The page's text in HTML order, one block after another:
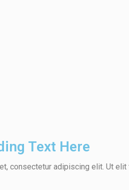
Text Here
consectetur adipiscing elit. Ut